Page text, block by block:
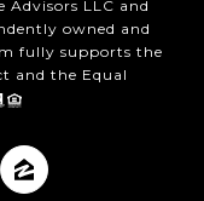
LLC and
owned and
fully supports the
and the Equal